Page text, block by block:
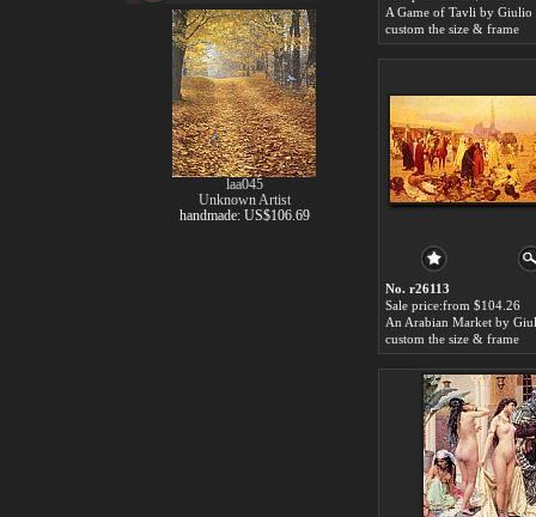
A Game of Tavli by Giulio
custom the size & frame
No. r26113
Sale price:from $104.26
custom the size & frame
Painting and frame
see more artists
laa045
Unknown Artist
handmade: US$106.69